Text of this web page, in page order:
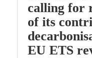
calling for
of its
EU ETS